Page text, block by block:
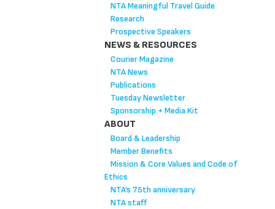
NTA Meaningful Travel Guide
Research
Prospective Speakers
NEWS & RESOURCES
Courier Magazine
NTA News
Publications
Tuesday Newsletter
Sponsorship + Media Kit
ABOUT
Board & Leadership
Member Benefits
Mission & Core Values and Code of
Ethics
NTA’s 75th anniversary
NTA staff